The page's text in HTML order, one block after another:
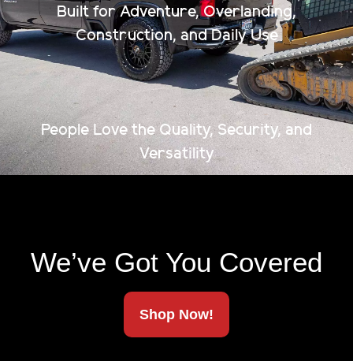
tonneau cover, it’s important to consider all the ways
you plan to use it. Like most folks looking for truck bed
covers, you’re excited to protect whatever you plan to
transport in your truck bed. But don’t forget about the
new and usable space you’ll be […]
Limited Lifetime Warranty
Ships To Your Door
Built for Adventure, Overlanding,
Construction, and Daily Use
People Love the Quality, Security, and
Versatility
We’ve Got You Covered
Shop Now!